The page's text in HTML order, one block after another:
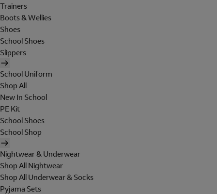
Trainers
Boots & Wellies
Shoes
School Shoes
Slippers
School Uniform
Shop All
New In School
PE Kit
School Shoes
School Shop
Nightwear & Underwear
Shop All Nightwear
Shop All Underwear & Socks
Pyjama Sets